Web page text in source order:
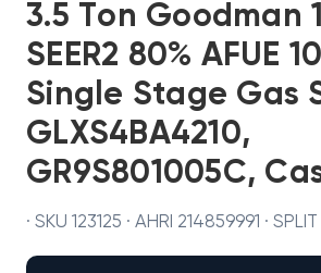
3.5 Ton Goodman
SEER2 80% AFUE
Single Stage Gas
GLXS4BA4210,
GR9S801005C,
· SKU 123125 · AHRI 214859991 ·